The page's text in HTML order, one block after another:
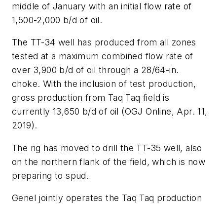
middle of January with an initial flow rate of
1,500-2,000 b/d of oil.
The TT-34 well has produced from all zones
tested at a maximum combined flow rate of
over 3,900 b/d of oil through a 28/64-in.
choke. With the inclusion of test production,
gross production from Taq Taq field is
currently 13,650 b/d of oil (OGJ Online, Apr. 11,
2019).
The rig has moved to drill the TT-35 well, also
on the northern flank of the field, which is now
preparing to spud.
Genel jointly operates the Taq Taq production